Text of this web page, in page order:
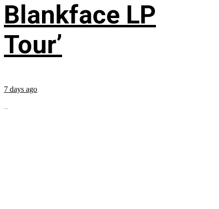
Blankface LP
Tour’
7 days ago
...